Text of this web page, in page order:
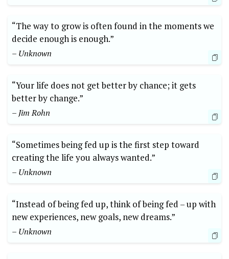
“The way to grow is often found in the moments we
decide enough is enough.”
– Unknown
“Your life does not get better by chance; it gets
better by change.”
– Jim Rohn
“Sometimes being fed up is the first step toward
creating the life you always wanted.”
– Unknown
“Instead of being fed up, think of being fed – up with
new experiences, new goals, new dreams.”
– Unknown